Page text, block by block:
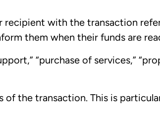
with the transaction
them when their funds are
“purchase of services,”
the transaction. This is